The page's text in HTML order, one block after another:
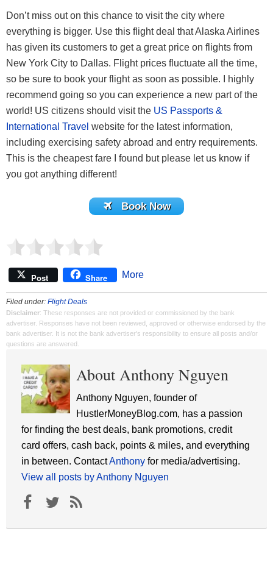
Don’t miss out on this chance to visit the city where
everything is bigger. Use this flight deal that Alaska Airlines
has given its customers to get a great price on flights from
New York City to Dallas. Flight prices fluctuate all the time,
so be sure to book your flight as soon as possible. I highly
recommend going so you can experience a new part of the
world! US citizens should visit the US Passports &
International Travel website for the latest information,
including exercising safety abroad and entry requirements.
This is the cheapest fare I found but please let us know if
you got anything different!
Book Now
Post Share More
Filed under: Flight Deals
Disclaimer: These responses are not provided or commissioned by the bank
advertiser. Responses have not been reviewed, approved or otherwise endorsed by the
bank advertiser. It is not the bank advertiser's responsibility to ensure all posts and/or
questions are answered.
About Anthony Nguyen
Anthony Nguyen, founder of
HustlerMoneyBlog.com, has a passion
for finding the best deals, bank promotions, credit
card offers, cash back, points & miles, and everything
in between. ContactAnthony for media/advertising.
View all posts by Anthony Nguyen